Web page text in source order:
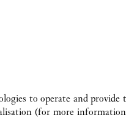
to operate and provide
(for more